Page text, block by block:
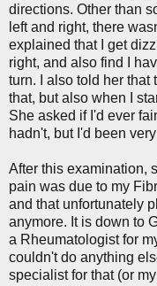
directions. Other than
left and right, there
explained that I get
right, and also find I
turn. I also told her
that, but also when I
She asked if I'd ever
hadn't, but I'd been
After this examination,
pain was due to my
and that unfortunately
anymore. It is down to
a Rheumatologist for
couldn't do anything
specialist for that (or